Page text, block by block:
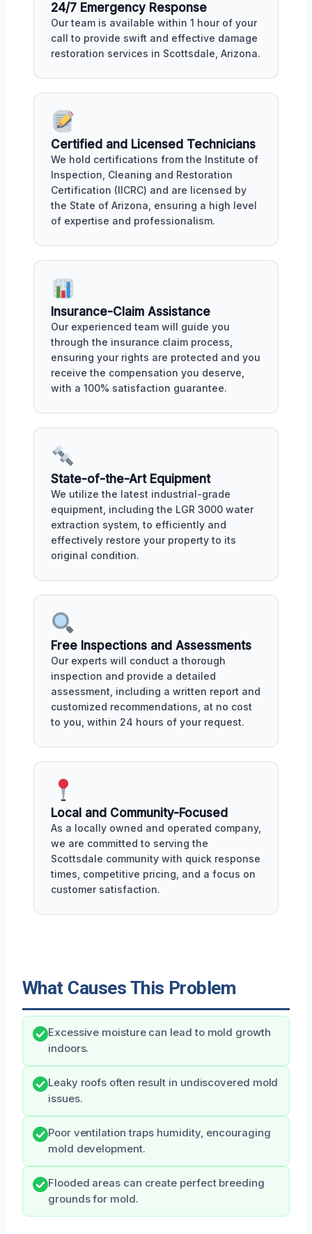
24/7 Emergency Response
Our team is available within 1 hour of your
call to provide swift and effective damage
restoration services in Scottsdale, Arizona.
Certified and Licensed Technicians
We hold certifications from the Institute of
Inspection, Cleaning and Restoration
Certification (IICRC) and are licensed by
the State of Arizona, ensuring a high level
of expertise and professionalism.
Insurance-Claim Assistance
Our experienced team will guide you
through the insurance claim process,
ensuring your rights are protected and you
receive the compensation you deserve,
with a 100% satisfaction guarantee.
State-of-the-Art Equipment
We utilize the latest industrial-grade
equipment, including the LGR 3000 water
extraction system, to efficiently and
effectively restore your property to its
original condition.
Free Inspections and Assessments
Our experts will conduct a thorough
inspection and provide a detailed
assessment, including a written report and
customized recommendations, at no cost
to you, within 24 hours of your request.
Local and Community-Focused
As a locally owned and operated company,
we are committed to serving the
Scottsdale community with quick response
times, competitive pricing, and a focus on
customer satisfaction.
What Causes This Problem
Excessive moisture can lead to mold growth
indoors.
Leaky roofs often result in undiscovered mold
issues.
Poor ventilation traps humidity, encouraging
mold development.
Flooded areas can create perfect breeding
grounds for mold.